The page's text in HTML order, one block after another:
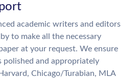
academic writers and editors
to make all the necessary
at your request. We ensure
polished and appropriately
Chicago/Turabian, MLA